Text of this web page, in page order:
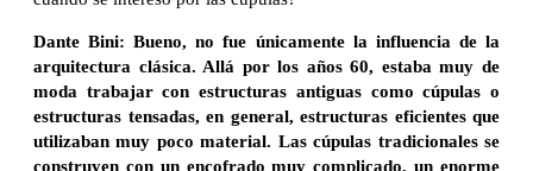
Dante Bini: Bueno, no fue únicamente la influencia de la
arquitectura clásica. Allá por los años 60, estaba muy de
moda trabajar con estructuras antiguas como cúpulas o
estructuras tensadas, en general, estructuras eficientes que
utilizaban muy poco material. Las cúpulas tradicionales se
construyen con un encofrado muy complicado, un enorme